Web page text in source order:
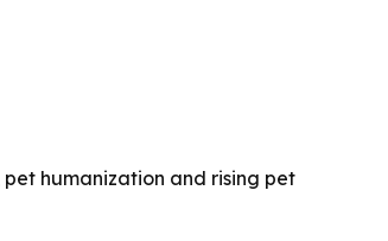
humanization and rising pet